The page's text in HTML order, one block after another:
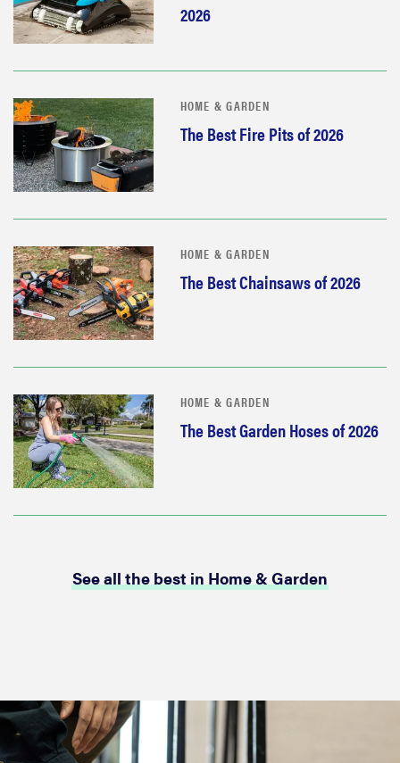
2026
HOME & GARDEN
The Best Fire Pits of 2026
HOME & GARDEN
The Best Chainsaws of 2026
HOME & GARDEN
The Best Garden Hoses of 2026
See all the best in Home & Garden